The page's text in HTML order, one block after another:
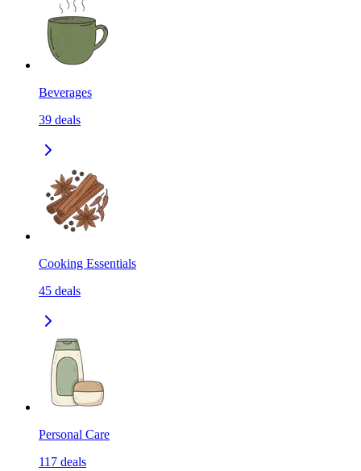
Beverages
39 deals
Cooking Essentials
45 deals
Personal Care
117 deals